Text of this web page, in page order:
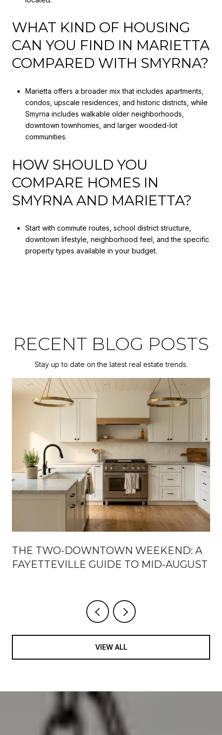
WHAT KIND OF HOUSING
CAN YOU FIND IN MARIETTA
COMPARED WITH SMYRNA?
Marietta offers a broader mix that includes apartments,
condos, upscale residences, and historic districts, while
Smyrna includes walkable older neighborhoods,
downtown townhomes, and larger wooded-lot
communities.
HOW SHOULD YOU
COMPARE HOMES IN
SMYRNA AND MARIETTA?
Start with commute routes, school district structure,
downtown lifestyle, neighborhood feel, and the specific
property types available in your budget.
RECENT BLOG POSTS
Stay up to date on the latest real estate trends.
THE TWO-DOWNTOWN WEEKEND: A
FAYETTEVILLE GUIDE TO MID-AUGUST
VIEW ALL